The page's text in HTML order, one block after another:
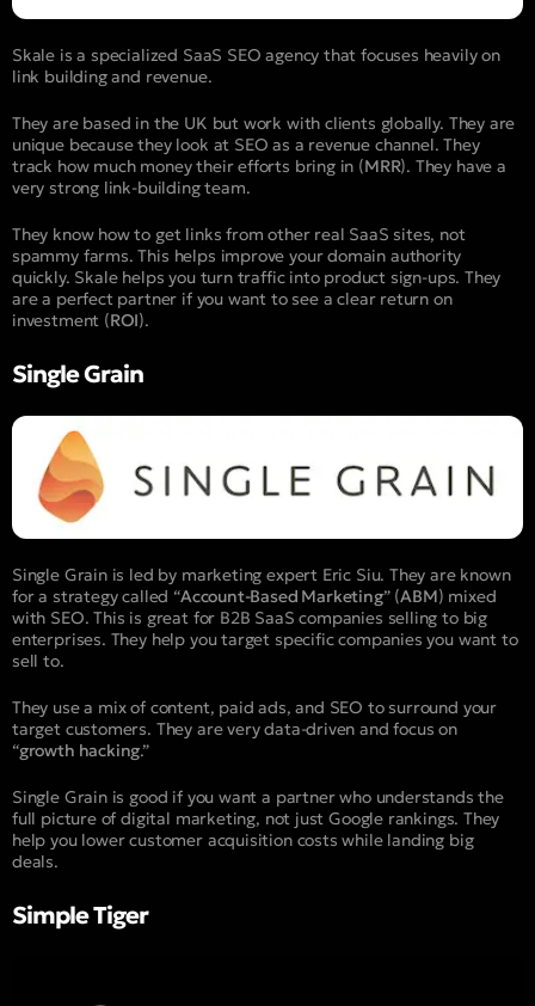
Skale is a specialized SaaS SEO agency that focuses heavily on
link building and revenue.
They are based in the UK but work with clients globally. They are
unique because they look at SEO as a revenue channel. They
track how much money their efforts bring in (MRR). They have a
very strong link-building team.
They know how to get links from other real SaaS sites, not
spammy farms. This helps improve your domain authority
quickly. Skale helps you turn traffic into product sign-ups. They
are a perfect partner if you want to see a clear return on
investment (ROI).
Single Grain
Single Grain is led by marketing expert Eric Siu. They are known
for a strategy called “Account-Based Marketing” (ABM) mixed
with SEO. This is great for B2B SaaS companies selling to big
enterprises. They help you target specific companies you want to
sell to.
They use a mix of content, paid ads, and SEO to surround your
target customers. They are very data-driven and focus on
“growth hacking.”
Single Grain is good if you want a partner who understands the
full picture of digital marketing, not just Google rankings. They
help you lower customer acquisition costs while landing big
deals.
Simple Tiger